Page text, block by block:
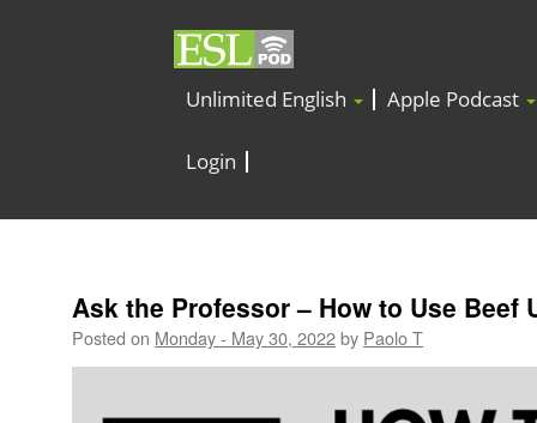
Unlimited English Apple Podcast
Login
Ask the Professor – How to Use Beef
Posted on Monday - May 30, 2022by Paolo T